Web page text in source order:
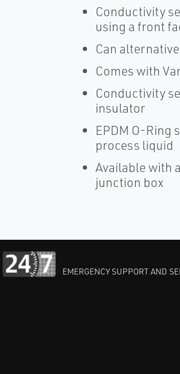
Conductivity
using a front
Can
Comes with
Conductivity
insulator
EPDM O-Ring
process liquid
Available with
junction box
EMERGENCY SUPPORT AND